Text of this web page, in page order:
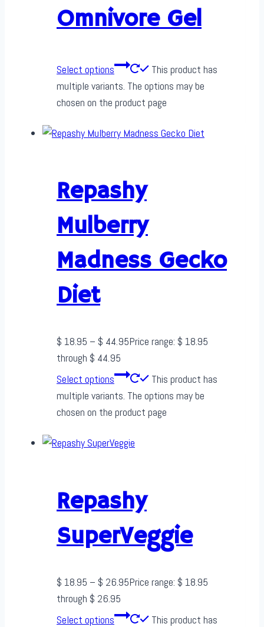
Omnivore Gel
Select options
This product has
multiple variants. The options may be
chosen on the product page
Repashy
Mulberry
Madness Gecko
Diet
$ 18.95 – $ 44.95Price range: $ 18.95
through $ 44.95
Select options
This product has
multiple variants. The options may be
chosen on the product page
Repashy
SuperVeggie
$ 18.95 – $ 26.95Price range: $ 18.95
through $ 26.95
Select options
This product has